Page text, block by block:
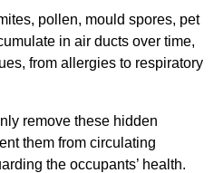
pollen, mould spores, pet
in air ducts over time,
from allergies to respiratory
remove these hidden
them from circulating
the occupants’ health.